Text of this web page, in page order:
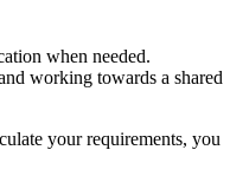
when needed.
working towards a shared
your requirements, you